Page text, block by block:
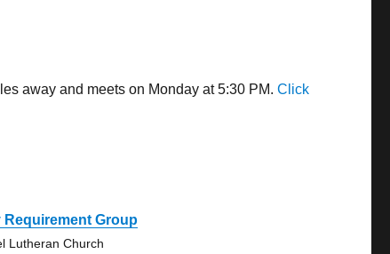
away and meets on Monday at 5:30 PM.Click
Requirement Group
Lutheran Church